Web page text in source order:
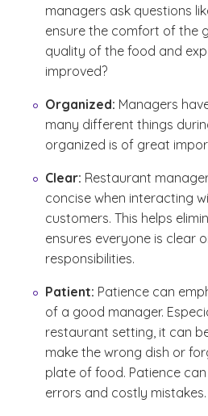
managers ask questions
ensure the comfort of the
quality of the food and
improved?
Organized: Managers
many different things
organized is of great
Clear: Restaurant
concise when interacting
customers. This helps
ensures everyone is clear
responsibilities.
Patient: Patience can
of a good manager.
restaurant setting, it can
make the wrong dish or
plate of food. Patience
errors and costly mistakes.